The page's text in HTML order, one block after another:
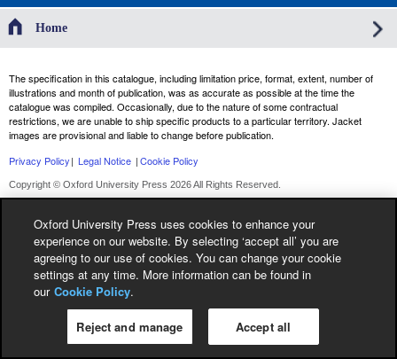
Home
The specification in this catalogue, including limitation price, format, extent, number of
illustrations and month of publication, was as accurate as possible at the time the
catalogue was compiled. Occasionally, due to the nature of some contractual
restrictions, we are unable to ship specific products to a particular territory. Jacket
images are provisional and liable to change before publication.
Privacy Policy| Legal Notice |Cookie Policy
Copyright © Oxford University Press 2026 All Rights Reserved.
Oxford University Press uses cookies to enhance your
experience on our website. By selecting ‘accept all’ you are
agreeing to our use of cookies. You can change your cookie
settings at any time. More information can be found in
our Cookie Policy.
Reject and manage Accept all